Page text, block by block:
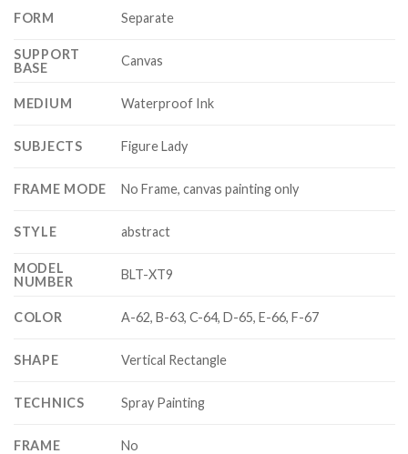
FORM Separate
SUPPORT
BASE
Canvas
MEDIUM Waterproof Ink
SUBJECTS Figure Lady
FRAME MODE No Frame, canvas painting only
STYLE abstract
MODEL
NUMBER
BLT-XT9
COLOR A-62, B-63, C-64, D-65, E-66, F-67
SHAPE Vertical Rectangle
TECHNICS Spray Painting
FRAME No